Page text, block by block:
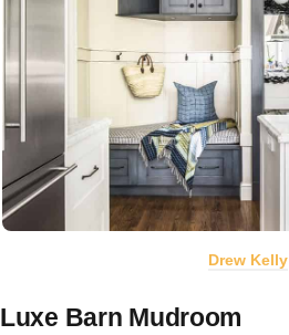
Drew Kelly
Luxe Barn Mudroom